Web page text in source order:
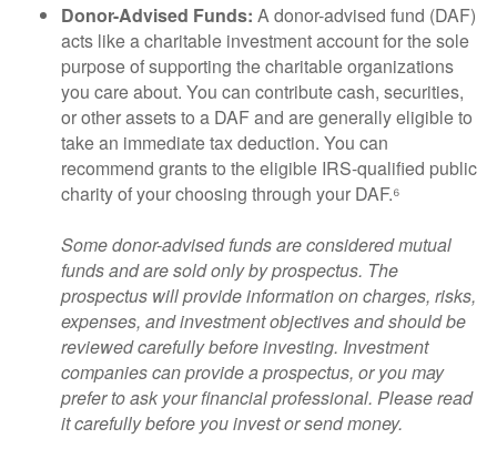
Donor-Advised Funds: A donor-advised fund (DAF)
acts like a charitable investment account for the sole
purpose of supporting the charitable organizations
you care about. You can contribute cash, securities,
or other assets to a DAF and are generally eligible to
take an immediate tax deduction. You can
recommend grants to the eligible IRS-qualified public
charity of your choosing through your DAF.⁶
Some donor-advised funds are considered mutual
funds and are sold only by prospectus. The
prospectus will provide information on charges, risks,
expenses, and investment objectives and should be
reviewed carefully before investing. Investment
companies can provide a prospectus, or you may
prefer to ask your financial professional. Please read
it carefully before you invest or send money.